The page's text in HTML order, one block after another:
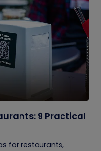
9 Practical
for restaurants,